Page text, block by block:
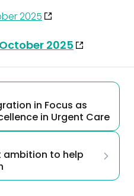
2025
2025
in Focus as
in Urgent Care
ambition to help